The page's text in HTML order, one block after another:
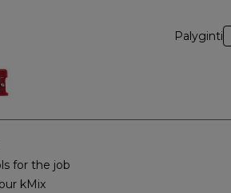
Palyginti
for the job
kMix